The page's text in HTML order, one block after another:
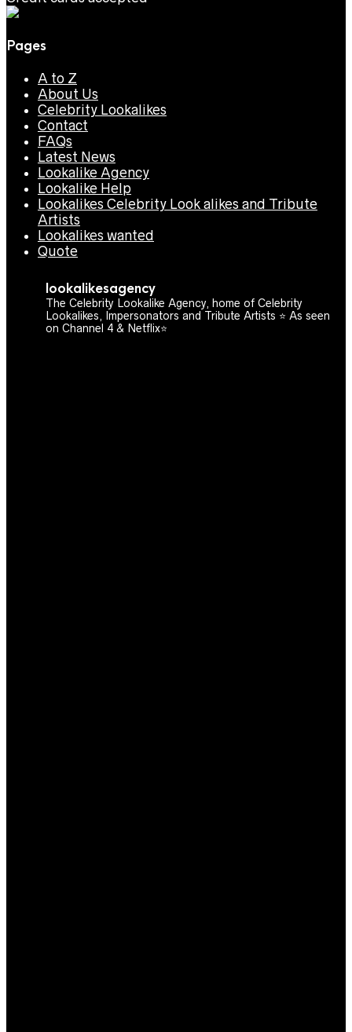
Pages
A to Z
About Us
Celebrity Lookalikes
Contact
FAQs
Latest News
Lookalike Agency
Lookalike Help
Lookalikes Celebrity Look alikes and Tribute
Artists
Lookalikes wanted
Quote
lookalikesagency
The Celebrity Lookalike Agency, home of Celebrity
Lookalikes, Impersonators and Tribute Artists ⭐️ As seen
on Channel 4 & Netflix⭐️